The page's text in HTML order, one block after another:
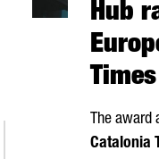
Hub
Times
The award
Catalonia